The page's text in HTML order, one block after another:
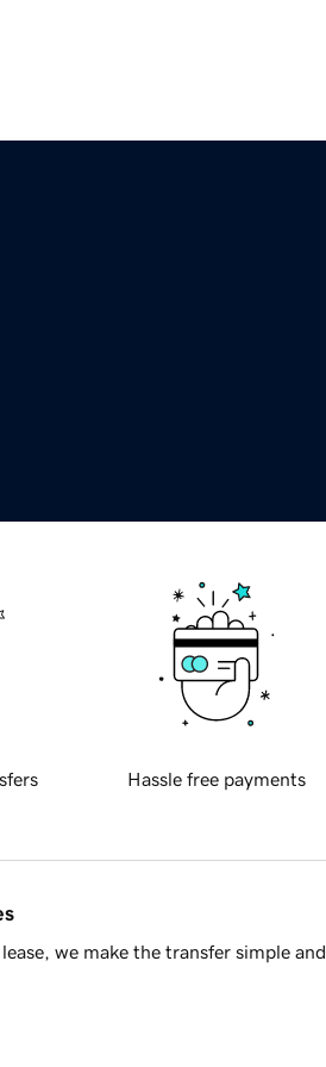
Hassle free payments
we make the transfer simple and